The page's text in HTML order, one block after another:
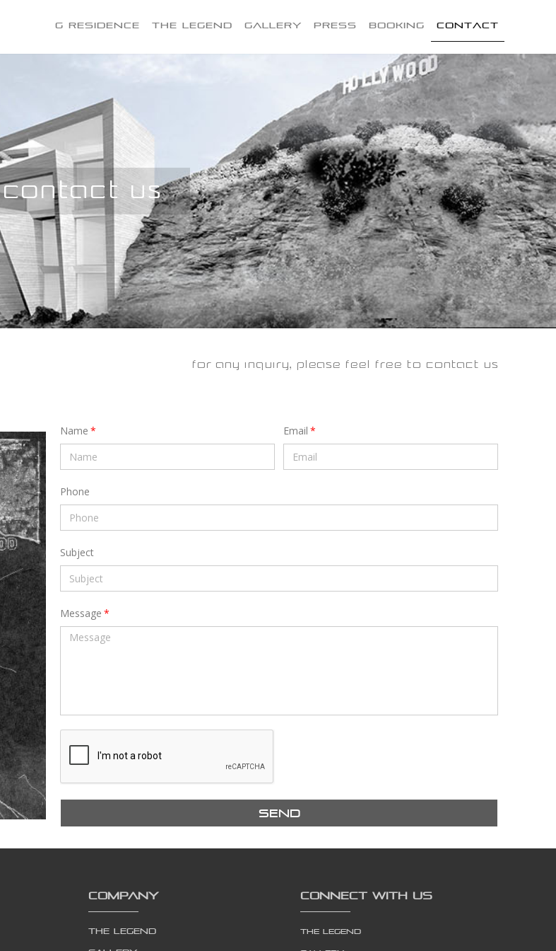
G Residence The Legend Gallery Press Booking Contact
Contact Us
for any inquiry, please feel free to contact us
Name Email
Phone
Subject
Message
Send
COMPANY
The Legend
CONNECT WITH US
The Legend